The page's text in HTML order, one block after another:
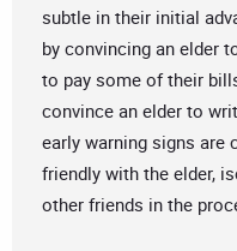
subtle in their initial
by convincing an elder
to pay some of their
convince an elder to
early warning signs are
friendly with the elder,
other friends in the